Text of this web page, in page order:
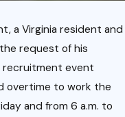
a Virginia resident and
request of his
event
overtime to work the
and from 6 a.m. to